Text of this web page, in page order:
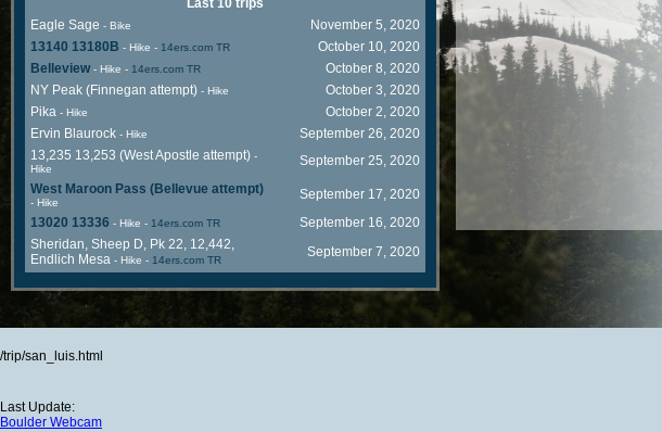
Last 10 trips
Eagle Sage - Bike
November 5, 2020
13140 13180B - Hike - 14ers.com TR
October 10, 2020
Belleview- Hike - 14ers.com TR
October 8, 2020
NY Peak (Finnegan attempt) - Hike
October 3, 2020
Pika - Hike
October 2, 2020
Ervin Blaurock - Hike
September 26, 2020
13,235 13,253 (West Apostle attempt) -
Hike
September 25, 2020
West Maroon Pass (Bellevue attempt)
- Hike
September 17, 2020
13020 13336 - Hike - 14ers.com TR
September 16, 2020
Sheridan, Sheep D, Pk 22, 12,442,
Endlich Mesa - Hike - 14ers.com TR
September 7, 2020
/trip/san_luis.html
Last Update:
Boulder Webcam